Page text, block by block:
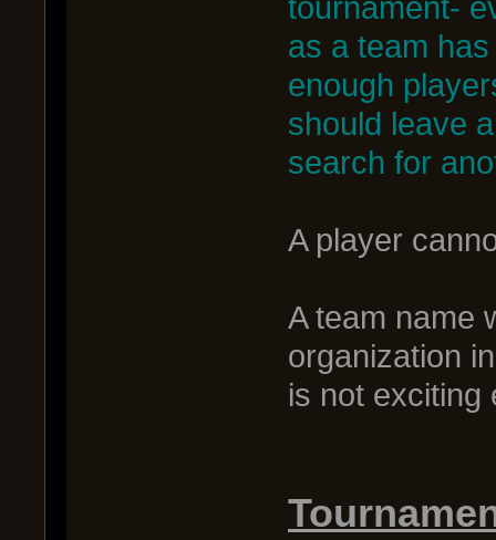
tournament-
as a team
enough
should leave
search for
A player
A team name
organization
is not exciting